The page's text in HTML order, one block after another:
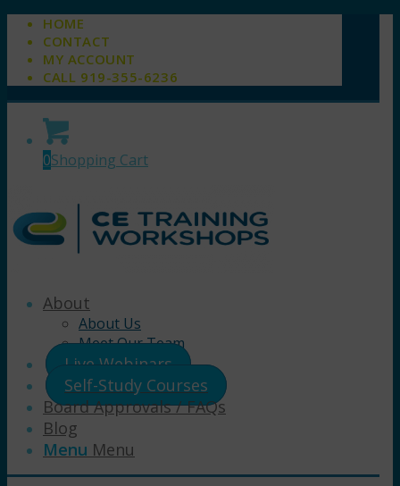
HOME
CONTACT
MY ACCOUNT
CALL 919-355-6236
0Shopping Cart
About
About Us
Meet Our Team
Live Webinars
Self-Study Courses
Board Approvals / FAQs
Blog
Menu Menu